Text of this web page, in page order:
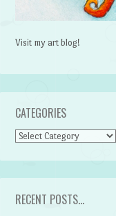
Visit my art blog!
CATEGORIES
CATEGORIES
RECENT POSTS…